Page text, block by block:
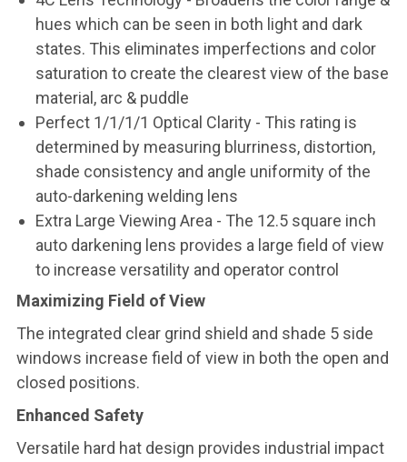
hues which can be seen in both light and dark
states. This eliminates imperfections and color
saturation to create the clearest view of the base
material, arc & puddle
Perfect 1/1/1/1 Optical Clarity - This rating is
determined by measuring blurriness, distortion,
shade consistency and angle uniformity of the
auto-darkening welding lens
Extra Large Viewing Area - The 12.5 square inch
auto darkening lens provides a large field of view
to increase versatility and operator control
Maximizing Field of View
The integrated clear grind shield and shade 5 side
windows increase field of view in both the open and
closed positions.
Enhanced Safety
Versatile hard hat design provides industrial impact